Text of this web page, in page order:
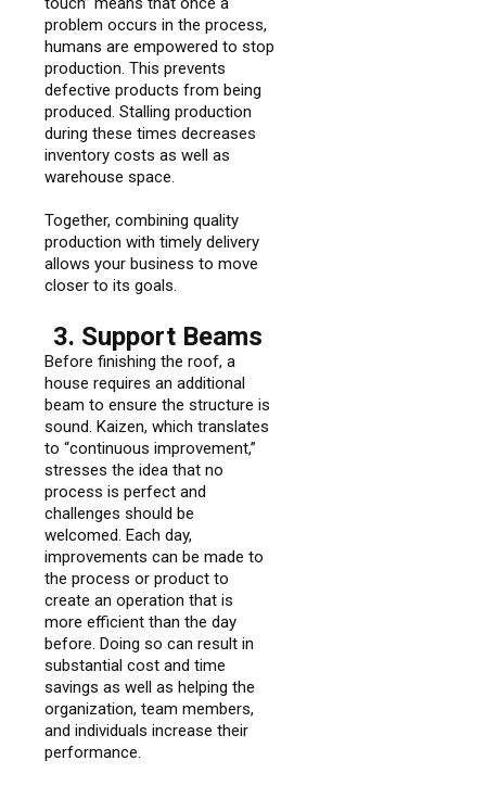
problem occurs in the process,
humans are empowered to stop
production. This prevents
defective products from being
produced. Stalling production
during these times decreases
inventory costs as well as
warehouse space.
Together, combining quality
production with timely delivery
allows your business to move
closer to its goals.
3. Support Beams
Before finishing the roof, a
house requires an additional
beam to ensure the structure is
sound. Kaizen, which translates
to “continuous improvement,”
stresses the idea that no
process is perfect and
challenges should be
welcomed. Each day,
improvements can be made to
the process or product to
create an operation that is
more efficient than the day
before. Doing so can result in
substantial cost and time
savings as well as helping the
organization, team members,
and individuals increase their
performance.